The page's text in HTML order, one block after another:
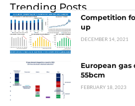
Trending Posts
Competition
up
DECEMBER 14, 2021
European
55bcm
FEBRUARY 18, 2023